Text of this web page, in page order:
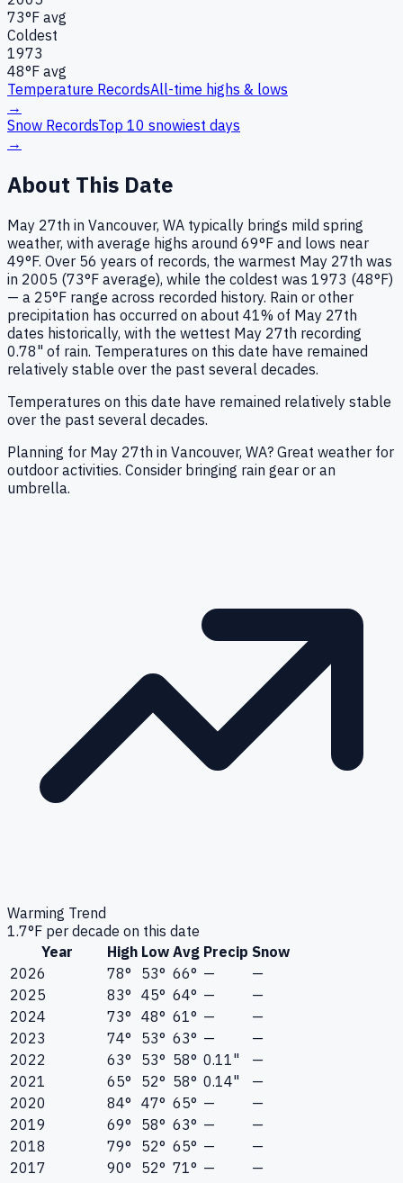
73°F avg
Coldest
1973
48°F avg
Temperature RecordsAll-time highs & lows
→
Snow RecordsTop 10 snowiest days
→
About This Date
May 27th in Vancouver, WA typically brings mild spring
weather, with average highs around 69°F and lows near
49°F. Over 56 years of records, the warmest May 27th was
in 2005 (73°F average), while the coldest was 1973 (48°F)
— a 25°F range across recorded history. Rain or other
precipitation has occurred on about 41% of May 27th
dates historically, with the wettest May 27th recording
0.78" of rain. Temperatures on this date have remained
relatively stable over the past several decades.
Temperatures on this date have remained relatively stable
over the past several decades.
Planning for May 27th in Vancouver, WA? Great weather for
outdoor activities. Consider bringing rain gear or an
umbrella.
Warming Trend
1.7°F per decade on this date
Year
High Low Avg Precip Snow
2026
78° 53° 66° —
—
2025
83° 45° 64° —
—
2024
73° 48° 61° —
—
2023
74° 53° 63° —
—
2022
63° 53° 58° 0.11"
—
2021
65° 52° 58° 0.14"
—
2020
84° 47° 65° —
—
2019
69° 58° 63° —
—
2018
79° 52° 65° —
—
2017
90° 52° 71° —
—